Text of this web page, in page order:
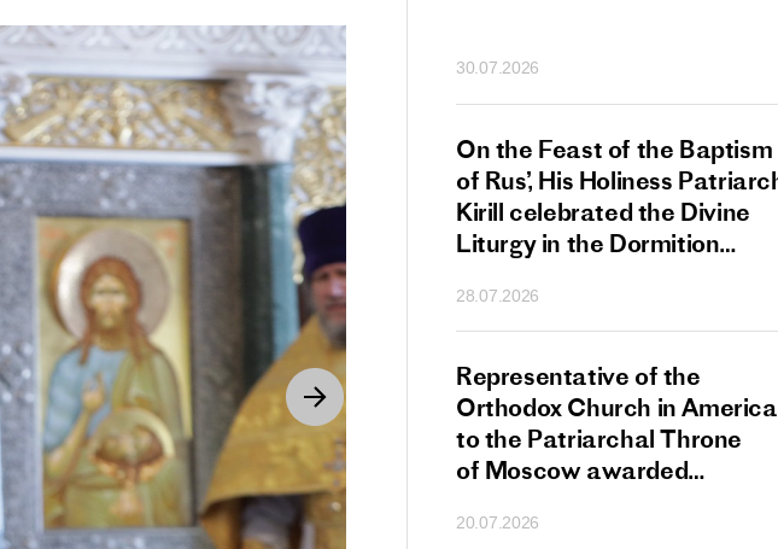
(Cheremisov)
His Holiness Patriarch Kirill
Chairs Regular Meeting
of Holy Synod of the Russian
Orthodox Church
14.05.2026
His Holiness Patriarch Kirill
sends congratulations
to Catholicos-Patriarch Elect
of All Georgia
11.05.2026
30.07.2026
On the Feast of the Baptism
of Rus’, His Holiness
Kirill celebrated the Divine
Liturgy in the Dormition
Kremlin
28.07.2026
Representative of the
Orthodox Church in America
to the Patriarchal Throne
of Moscow awarded
of Radonezh.
20.07.2026